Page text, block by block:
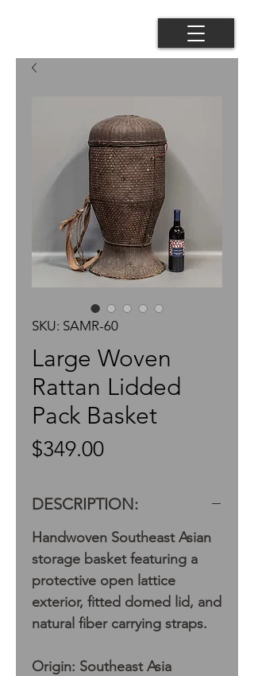
SKU: SAMR-60
Large Woven
Rattan Lidded
Pack Basket
$349.00Price
DESCRIPTION:
Handwoven Southeast Asian
storage basket featuring a
protective open lattice
exterior, fitted domed lid, and
natural fiber carrying straps.
Origin: Southeast Asia